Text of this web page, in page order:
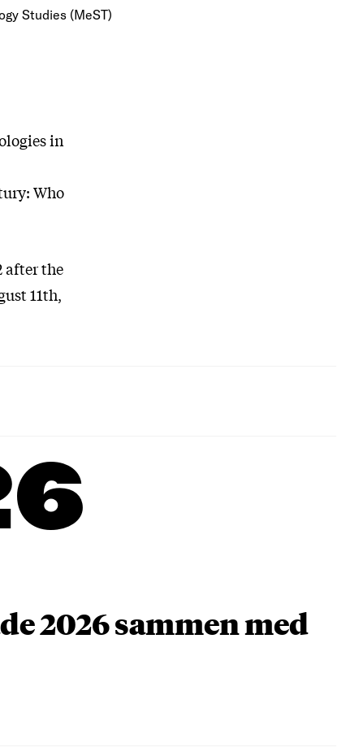
Studies (MeST)
in
Who
after the
11th,
2026 sammen med